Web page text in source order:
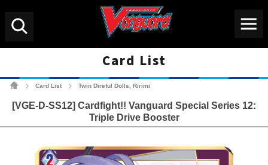
Card List
Card List Twin Direful Dolls, Ririmi
[VGE-D-SS12] Cardfight!! Vanguard Special Series 12:
Triple Drive Booster